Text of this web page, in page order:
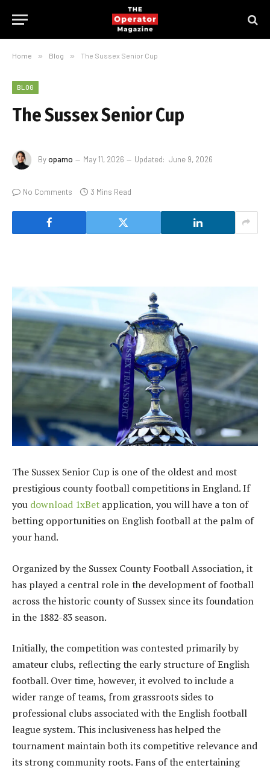
Home » Blog » The Sussex Senior Cup
BLOG
The Sussex Senior Cup
Byopamo May 11, 2026 Updated: June 9, 2026
No Comments 3 Mins Read
The Sussex Senior Cup is one of the oldest and most
prestigious county football competitions in England. If
you download 1xBet application, you will have a ton of
betting opportunities on English football at the palm of
your hand.
Organized by the Sussex County Football Association, it
has played a central role in the development of football
across the historic county of Sussex since its foundation
in the 1882-83 season.
Initially, the competition was contested primarily by
amateur clubs, reflecting the early structure of English
football. Over time, however, it evolved to include a
wider range of teams, from grassroots sides to
professional clubs associated with the English football
league system. This inclusiveness has helped the
tournament maintain both its competitive relevance and
its strong community roots. Fans of the entertaining